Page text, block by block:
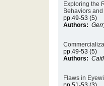
Exploring the
Behaviors
pp.49-53 (5)
Authors:
pp.49-53 (5)
Authors:
Flaws in